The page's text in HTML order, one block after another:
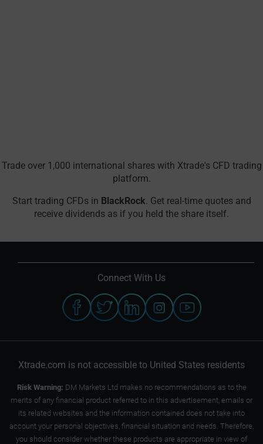
Trade over 1,000 international shares with Xtrade's CFD trading
platform.
Start trading CFDs in BlackRock. Get real-time quotes and
receive dividends as if you held the share itself.
Connect With Us
Xtrade.com is not accessible to United States residents
Risk Warning: DM Markets Ltd makes no recommendations as to the
merits of any financial product referred to in this advertisement, emails or
its related websites and the information contained does not take into
account your personal objectives, financial situation and needs. Therefore,
you should consider whether these products are appropriate in view of